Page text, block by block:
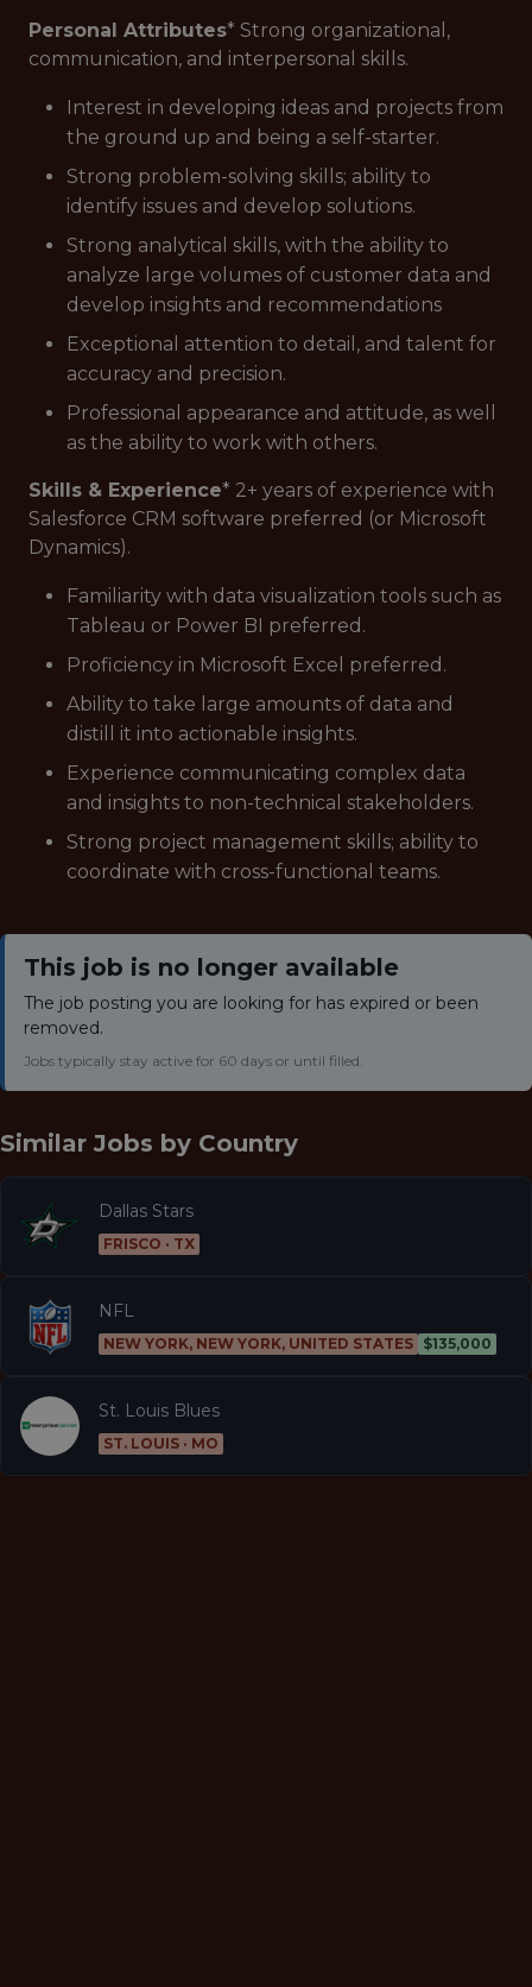
Personal Attributes* Strong organizational,
communication, and interpersonal skills.
Interest in developing ideas and projects from
the ground up and being a self-starter.
Strong problem-solving skills; ability to
identify issues and develop solutions.
Strong analytical skills, with the ability to
analyze large volumes of customer data and
develop insights and recommendations
Exceptional attention to detail, and talent for
accuracy and precision.
Professional appearance and attitude, as well
as the ability to work with others.
Skills & Experience* 2+ years of experience with
Salesforce CRM software preferred (or Microsoft
Dynamics).
Familiarity with data visualization tools such as
Tableau or Power BI preferred.
Proficiency in Microsoft Excel preferred.
Ability to take large amounts of data and
distill it into actionable insights.
Experience communicating complex data
and insights to non-technical stakeholders.
Strong project management skills; ability to
coordinate with cross-functional teams.
This job is no longer available
The job posting you are looking for has expired or been
removed.
Jobs typically stay active for 60 days or until filled.
Similar Jobs by Country
Dallas Stars
FRISCO · TX
NFL
NEW YORK, NEW YORK, UNITED STATES $135,000
St. Louis Blues
ST. LOUIS · MO